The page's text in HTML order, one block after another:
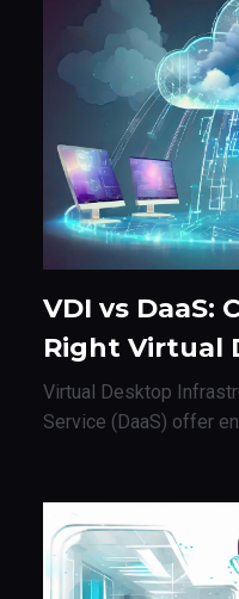
VDI vs DaaS:
Right Virtual
Virtual Desktop
Service (DaaS) offer